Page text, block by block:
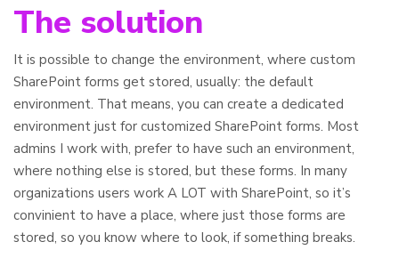
The solution
It is possible to change the environment, where custom
SharePoint forms get stored, usually: the default
environment. That means, you can create a dedicated
environment just for customized SharePoint forms. Most
admins I work with, prefer to have such an environment,
where nothing else is stored, but these forms. In many
organizations users work A LOT with SharePoint, so it’s
convinient to have a place, where just those forms are
stored, so you know where to look, if something breaks.